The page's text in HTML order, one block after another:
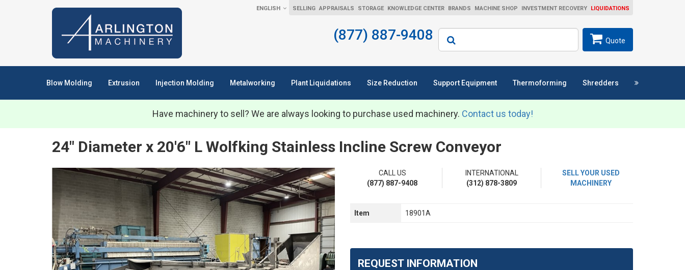
ENGLISH SELLING APPRAISALS STORAGE KNOWLEDGE CENTER BRANDS MACHINE SHOP INVESTMENT RECOVERY LIQUIDATIONS
(877) 887-9408 Search
Quote
Blow Molding Extrusion Injection Molding Metalworking Plant Liquidations Size Reduction Support Equipment Thermoforming Shredders
Have machinery to sell? We are always looking to purchase used machinery. Contact us today!
24" Diameter x 20'6" L Wolfking Stainless Incline Screw Conveyor
CALL US
(877) 887-9408
INTERNATIONAL
(312) 878-3809
SELL YOUR USED
MACHINERY
Item 18901A
REQUEST INFORMATION